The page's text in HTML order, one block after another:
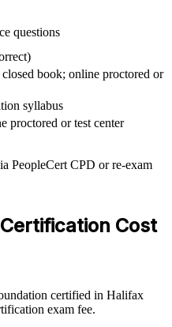
value for customers and the
organisations build a shared
IT and business teams. The
operations teams or
For employers in
credential creates
improve service quality.
incident, change and service
gives them a common
approach to value co-creation,
practice across IT and
questions
book; online proctored or
syllabus
proctored or test center
PeopleCert CPD or re-exam
Cost
certified in Halifax
exam fee.